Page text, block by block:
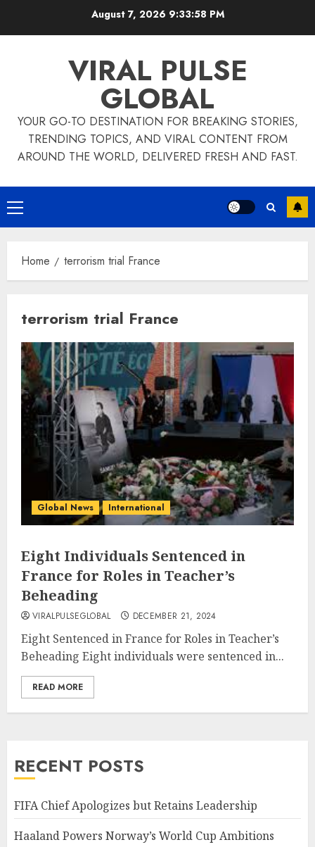
August 7, 2026 9:33:58 PM
VIRAL PULSE
GLOBAL
YOUR GO-TO DESTINATION FOR BREAKING STORIES,
TRENDING TOPICS, AND VIRAL CONTENT FROM
AROUND THE WORLD, DELIVERED FRESH AND FAST.
Primary
Menu
Home terrorism trial France
terrorism trial France
Global News International
Eight Individuals Sentenced in
France for Roles in Teacher’s
Beheading
VIRALPULSEGLOBAL DECEMBER 21, 2024
Eight Sentenced in France for Roles in Teacher’s
Beheading Eight individuals were sentenced in...
READ MORE
RECENT POSTS
FIFA Chief Apologizes but Retains Leadership
Haaland Powers Norway’s World Cup Ambitions